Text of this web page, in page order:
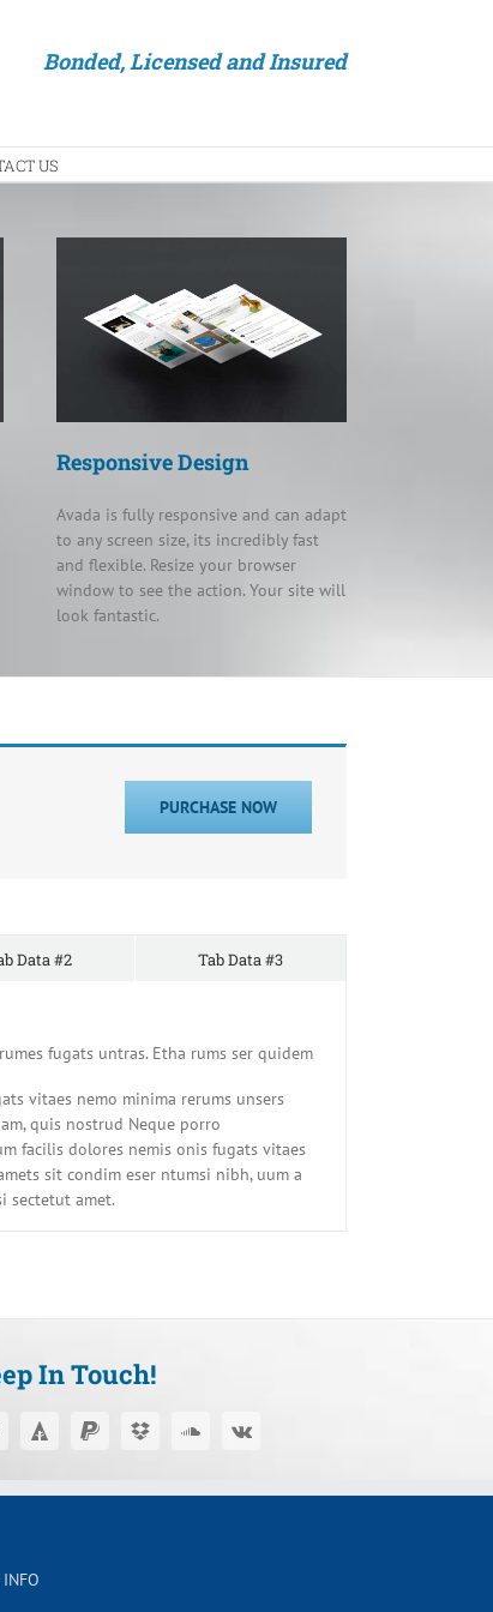
Bonded, Licensed and Insured
US
Responsive Design
Avada is fully responsive and can adapt
to any screen size, its incredibly fast
and flexible. Resize your browser
window to see the action. Your site will
look fantastic.
PURCHASE NOW
Data #2 Tab Data #3
fugats untras. Etha rums ser quidem
vitaes nemo minima rerums unsers
quis nostrud Neque porro
facilis dolores nemis onis fugats vitaes
sit condim eser ntumsi nibh, uum a
sectetut amet.
In Touch!
INFO